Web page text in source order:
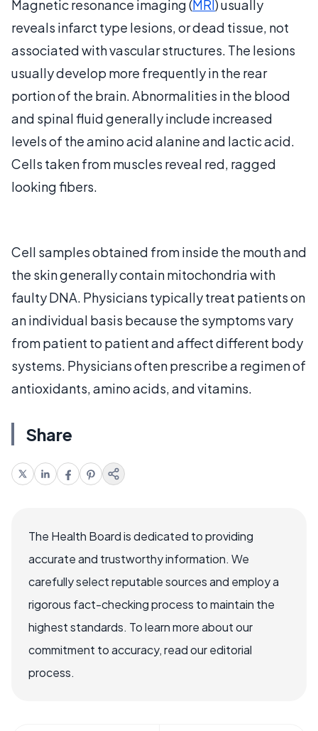
Magnetic resonance imaging (MRI ) usually
reveals infarct type lesions, or dead tissue, not
associated with vascular structures. The lesions
usually develop more frequently in the rear
portion of the brain. Abnormalities in the blood
and spinal fluid generally include increased
levels of the amino acid alanine and lactic acid.
Cells taken from muscles reveal red, ragged
looking fibers.
Cell samples obtained from inside the mouth and
the skin generally contain mitochondria with
faulty DNA. Physicians typically treat patients on
an individual basis because the symptoms vary
from patient to patient and affect different body
systems. Physicians often prescribe a regimen of
antioxidants, amino acids, and vitamins.
Share
The Health Board is dedicated to providing
accurate and trustworthy information. We
carefully select reputable sources and employ a
rigorous fact-checking process to maintain the
highest standards. To learn more about our
commitment to accuracy, read our editorial
process.